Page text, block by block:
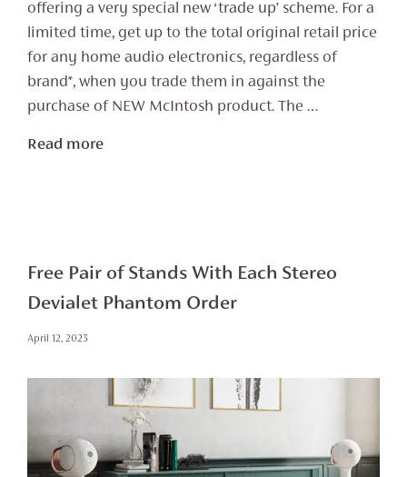
offering a very special new ‘trade up’ scheme. For a
limited time, get up to the total original retail price
for any home audio electronics, regardless of
brand*, when you trade them in against the
purchase of NEW McIntosh product. The …
Read more
Free Pair of Stands With Each Stereo
Devialet Phantom Order
April 12, 2023